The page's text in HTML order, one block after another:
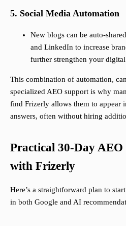
5. Social Media Automation
New blogs can be auto-
and LinkedIn to increase
further strengthen your
This combination of automation,
specialized AEO support is why
find Frizerly allows them to appear
answers, often without hiring
Practical 30-Day
with Frizerly
Here’s a straightforward plan to
in both Google and AI